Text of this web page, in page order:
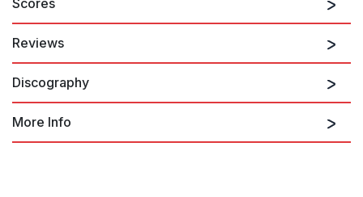
Sparrow Night
Scores
Reviews
Holt built up timbral processes of great density that, above all
the fundamental concepts are terror and death…it was in the
most intimate moments, with less instrumental density, when the
Discography
More Info